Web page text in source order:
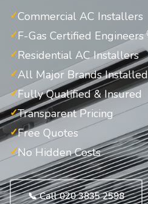
Commercial AC Installers
F-Gas Certified Engineers
Residential AC Installers
All Major Brands Installed
Fully Qualified & Insured
Transparent Pricing
Free Quotes
No Hidden Costs
📞 Call 020 3835 2598